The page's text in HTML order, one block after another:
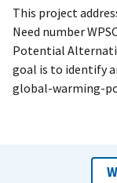
This project
Need number
Potential
goal is to identify
global-warming-